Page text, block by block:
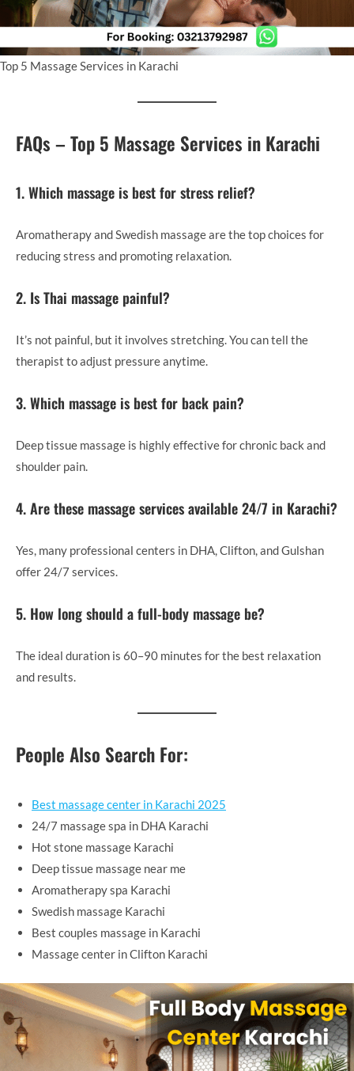
Top 5 Massage Services in Karachi
FAQs – Top 5 Massage Services in Karachi
1. Which massage is best for stress relief?
Aromatherapy and Swedish massage are the top choices for
reducing stress and promoting relaxation.
2. Is Thai massage painful?
It’s not painful, but it involves stretching. You can tell the
therapist to adjust pressure anytime.
3. Which massage is best for back pain?
Deep tissue massage is highly effective for chronic back and
shoulder pain.
4. Are these massage services available 24/7 in Karachi?
Yes, many professional centers in DHA, Clifton, and Gulshan
offer 24/7 services.
5. How long should a full-body massage be?
The ideal duration is 60–90 minutes for the best relaxation
and results.
People Also Search For:
Best massage center in Karachi 2025
24/7 massage spa in DHA Karachi
Hot stone massage Karachi
Deep tissue massage near me
Aromatherapy spa Karachi
Swedish massage Karachi
Best couples massage in Karachi
Massage center in Clifton Karachi